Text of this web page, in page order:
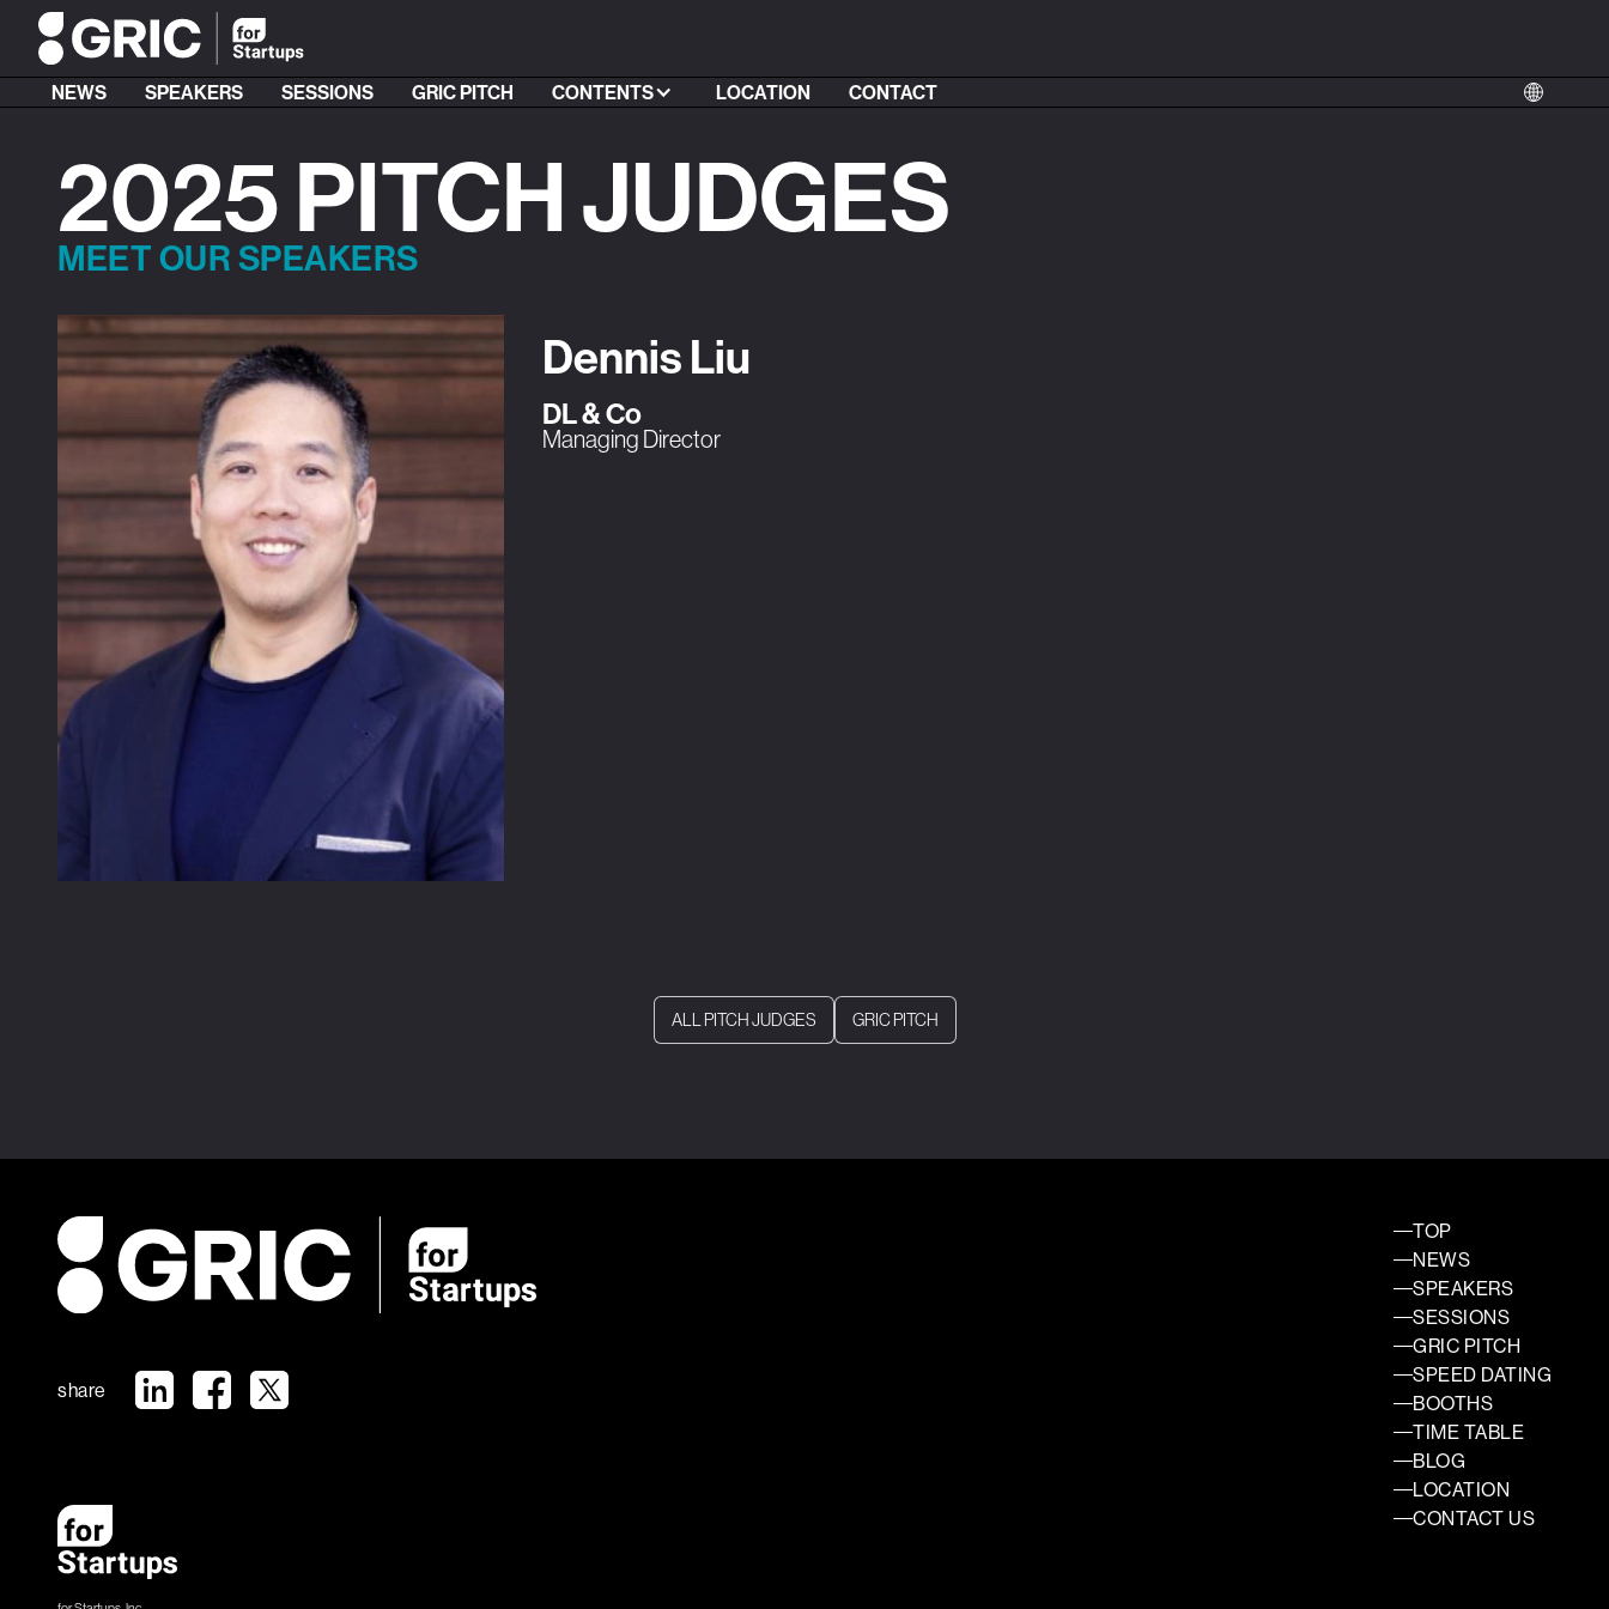
NEWS SPEAKERS SESSIONS GRIC PITCH CONTENTS LOCATION CONTACT
2025 PITCH JUDGES
MEET OUR SPEAKERS
Dennis Liu
DL & Co
Managing Director
ALL PITCH JUDGES GRIC PITCH
share
TOP
NEWS
SPEAKERS
SESSIONS
GRIC PITCH
SPEED DATING
BOOTHS
TIME TABLE
BLOG
LOCATION
CONTACT US